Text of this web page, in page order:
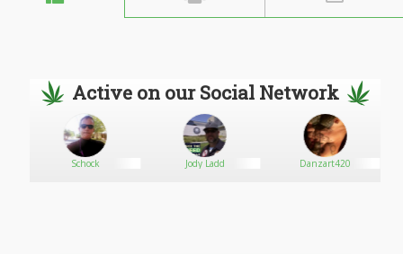
Active on our Social Network
Schock Jody Ladd Danzart420